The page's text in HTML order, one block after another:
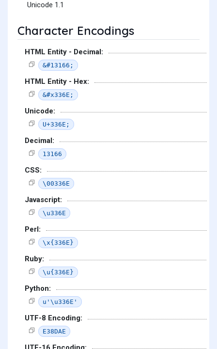
Unicode 1.1
Character Encodings
HTML Entity - Decimal:
&#13166;
HTML Entity - Hex:
&#x336E;
Unicode:
U+336E;
Decimal:
13166
CSS:
\00336E
Javascript:
\u336E
Perl:
\x{336E}
Ruby:
\u{336E}
Python:
u'\u336E'
UTF-8 Encoding:
E38DAE